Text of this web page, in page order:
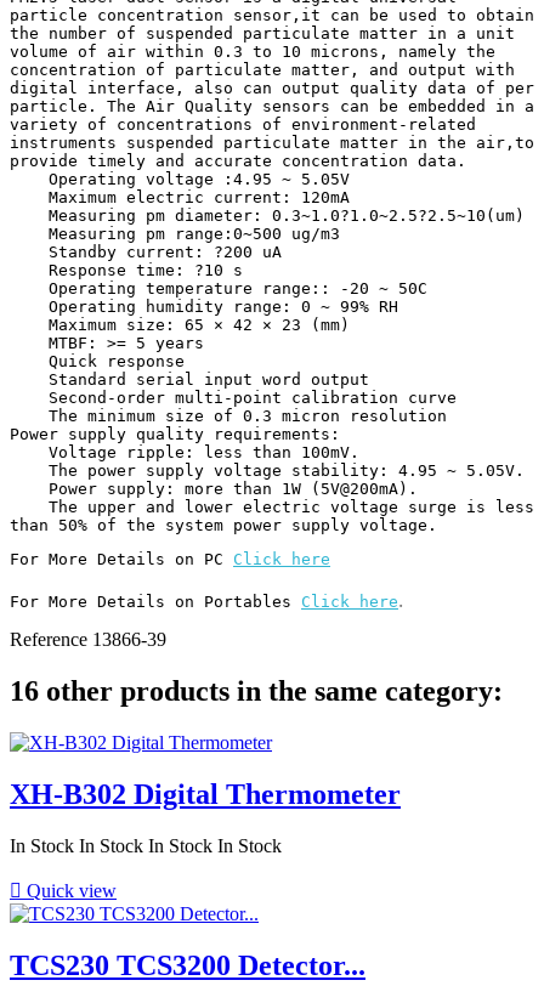
particle concentration sensor,it can be used to obtain
the number of suspended particulate matter in a unit
volume of air within 0.3 to 10 microns, namely the
concentration of particulate matter, and output with
digital interface, also can output quality data of per
particle. The Air Quality sensors can be embedded in a
variety of concentrations of environment-related
instruments suspended particulate matter in the air,to
provide timely and accurate concentration data.
Power supply quality requirements:
than 50% of the system power supply voltage.
For More Details on PC Click here
For More Details on Portables Click here.
Reference 13866-39
16 other products in the same category:
XH-B302 Digital Thermometer
In Stock In Stock In Stock In Stock
 Quick view
TCS230 TCS3200 Detector...